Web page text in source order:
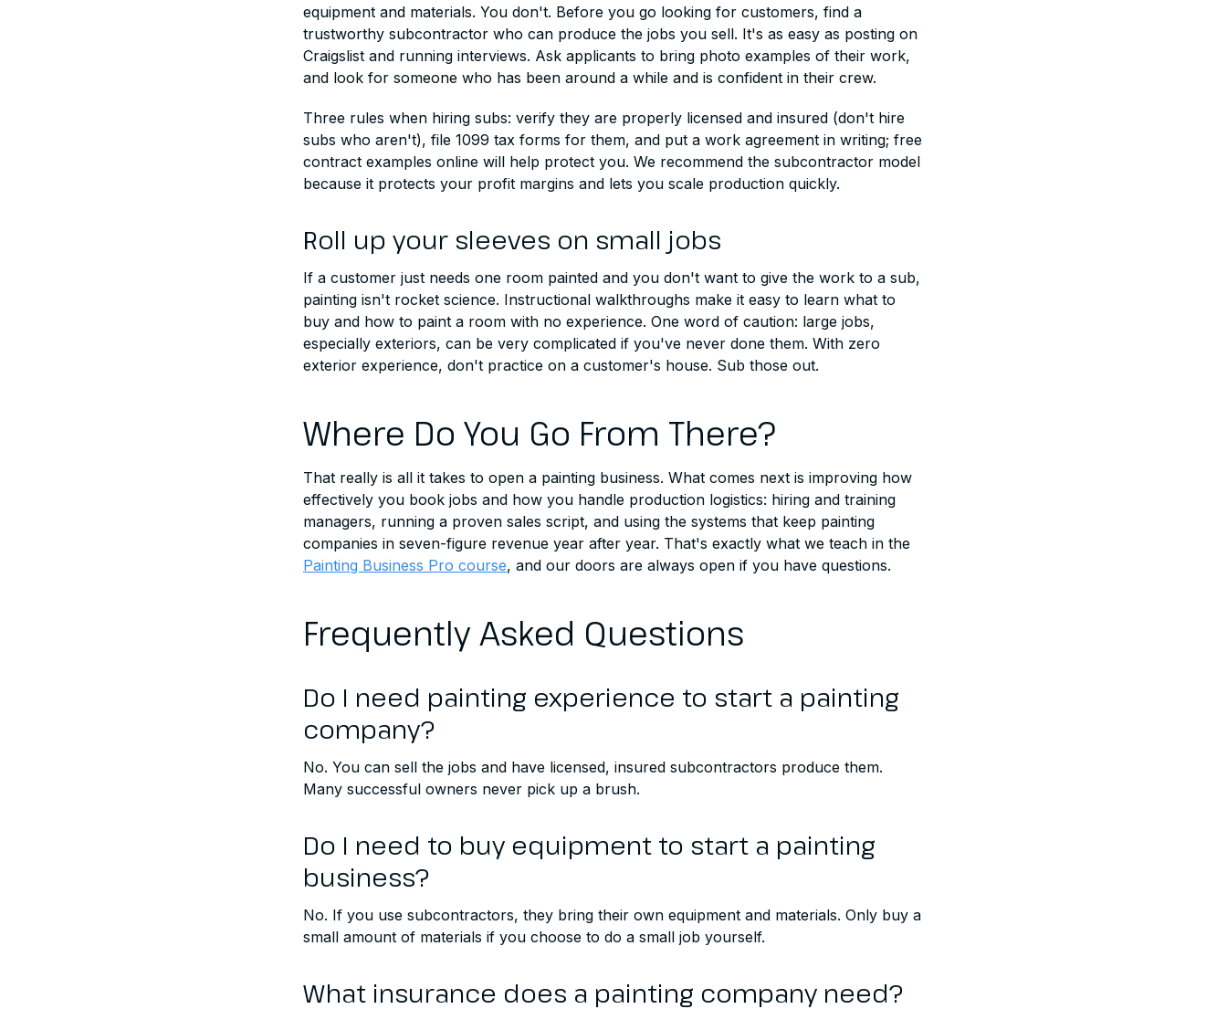
equipment and materials. You don't. Before you go looking for customers, find a
trustworthy subcontractor who can produce the jobs you sell. It's as easy as posting on
Craigslist and running interviews. Ask applicants to bring photo examples of their work,
and look for someone who has been around a while and is confident in their crew.
Three rules when hiring subs: verify they are properly licensed and insured (don't hire
subs who aren't), file 1099 tax forms for them, and put a work agreement in writing; free
contract examples online will help protect you. We recommend the subcontractor model
because it protects your profit margins and lets you scale production quickly.
Roll up your sleeves on small jobs
If a customer just needs one room painted and you don't want to give the work to a sub,
painting isn't rocket science. Instructional walkthroughs make it easy to learn what to
buy and how to paint a room with no experience. One word of caution: large jobs,
especially exteriors, can be very complicated if you've never done them. With zero
exterior experience, don't practice on a customer's house. Sub those out.
Where Do You Go From There?
That really is all it takes to open a painting business. What comes next is improving how
effectively you book jobs and how you handle production logistics: hiring and training
managers, running a proven sales script, and using the systems that keep painting
companies in seven-figure revenue year after year. That's exactly what we teach in the
Painting Business Pro course, and our doors are always open if you have questions.
Frequently Asked Questions
Do I need painting experience to start a painting
company?
No. You can sell the jobs and have licensed, insured subcontractors produce them.
Many successful owners never pick up a brush.
Do I need to buy equipment to start a painting
business?
No. If you use subcontractors, they bring their own equipment and materials. Only buy a
small amount of materials if you choose to do a small job yourself.
What insurance does a painting company need?